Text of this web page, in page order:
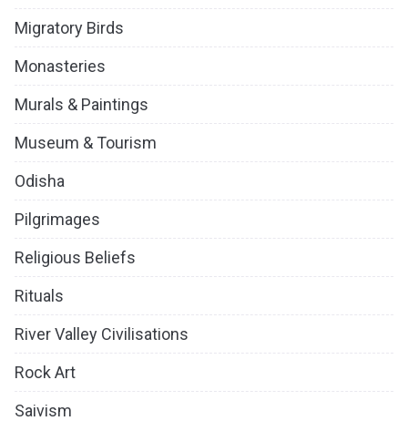
Migratory Birds
Monasteries
Murals & Paintings
Museum & Tourism
Odisha
Pilgrimages
Religious Beliefs
Rituals
River Valley Civilisations
Rock Art
Saivism